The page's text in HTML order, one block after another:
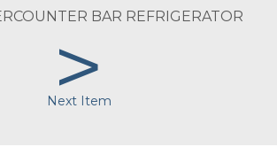
BAR REFRIGERATOR
>
Next Item